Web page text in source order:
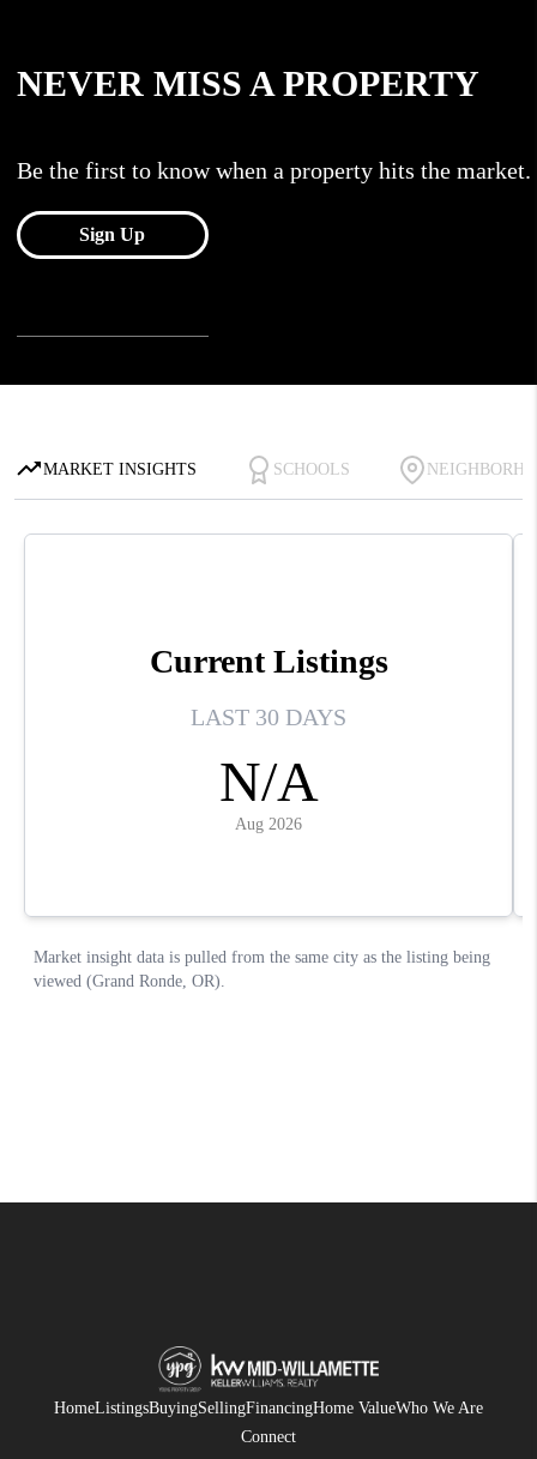
HomeListingsBuyingSellingFinancingHome ValueWho We Are
Connect